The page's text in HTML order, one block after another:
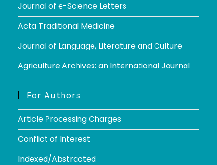
Journal of e-Science Letters
Acta Traditional Medicine
Journal of Language, Literature and Culture
Agriculture Archives: an International Journal
For Authors
Article Processing Charges
Conflict of Interest
Indexed/Abstracted